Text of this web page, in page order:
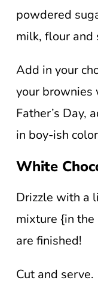
powdered
milk, flour
Add in your
your brownies
Father’s Day,
in boy-ish
White
Drizzle with a
mixture {in the
are finished!
Cut and serve.